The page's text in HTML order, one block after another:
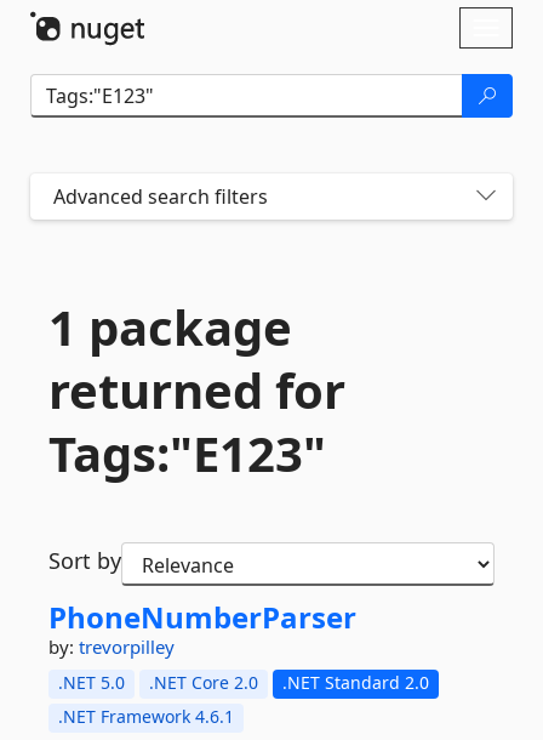
Advanced search filters
1 package
returned for
Tags:"E123"
Sort by
PhoneNumberParser
by: trevorpilley
.NET 5.0 .NET Core 2.0
.NET Standard 2.0
.NET Framework 4.6.1